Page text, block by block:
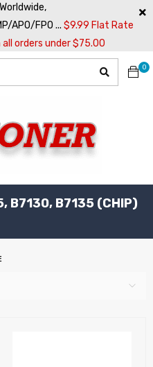
APO/FPO ... $9.99 Flat Rate
orders under $75.00
0
B7130, B7135 (CHIP)